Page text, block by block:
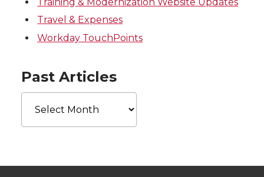
Travel & Expenses
Workday TouchPoints
Past Articles
Past
Articles